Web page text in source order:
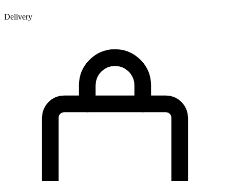
Delivery